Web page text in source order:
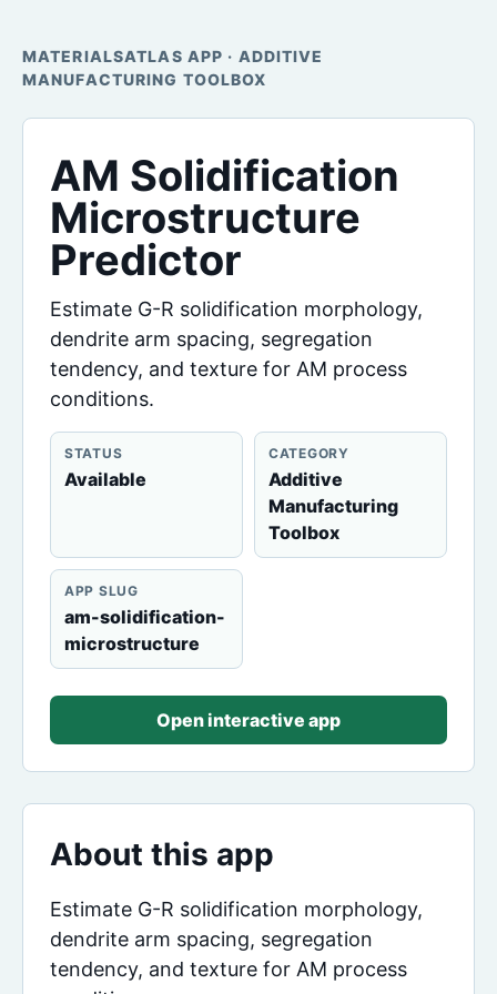
MATERIALSATLAS APP · ADDITIVE
MANUFACTURING TOOLBOX
AM Solidification
Microstructure
Predictor
Estimate G-R solidification morphology,
dendrite arm spacing, segregation
tendency, and texture for AM process
conditions.
STATUS
Available
CATEGORY
Additive
Manufacturing
Toolbox
APP SLUG
am-solidification-
microstructure
Open interactive app
About this app
Estimate G-R solidification morphology,
dendrite arm spacing, segregation
tendency, and texture for AM process